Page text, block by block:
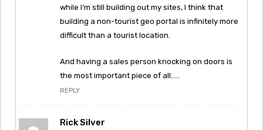
while I’m still building out my sites, I think that
building a non-tourist geo portal is infinitely more
difficult than a tourist location.
And having a sales person knocking on doors is
the most important piece of all…..
REPLY
Rick Silver